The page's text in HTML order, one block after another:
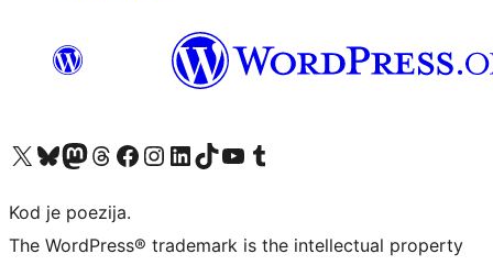
Visit our X (formerly Twitter) account
Visit our Bluesky account
Visit our Mastodon account
Visit our Threads account
Visit our Facebook page
Visit our Instagram account
Visit our LinkedIn account
Visit our TikTok account
Visit our YouTube channel
Visit our Tumblr account
Kod je poezija.
The WordPress® trademark is the intellectual property